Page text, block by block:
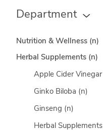
Department
Nutrition & Wellness (n)
Herbal Supplements (n)
Apple Cider Vinegar
Ginko Biloba (n)
Ginseng (n)
Herbal Supplements